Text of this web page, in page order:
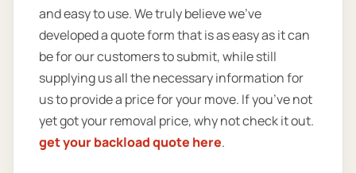
and easy to use. We truly believe we’ve
developed a quote form that is as easy as it can
be for our customers to submit, while still
supplying us all the necessary information for
us to provide a price for your move. If you’ve not
yet got your removal price, why not check it out.
get your backload quote here.